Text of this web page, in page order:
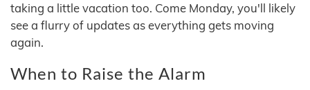
taking a little vacation too. Come Monday, you'll likely
see a flurry of updates as everything gets moving
again.
When to Raise the Alarm